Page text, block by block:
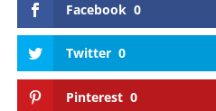
Facebook 0
Twitter 0
Pinterest 0